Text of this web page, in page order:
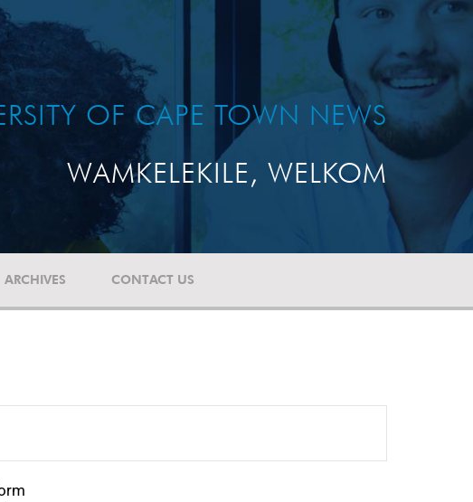
OF CAPE TOWN NEWS
WAMKELEKILE, WELKOM
ARCHIVES CONTACT US